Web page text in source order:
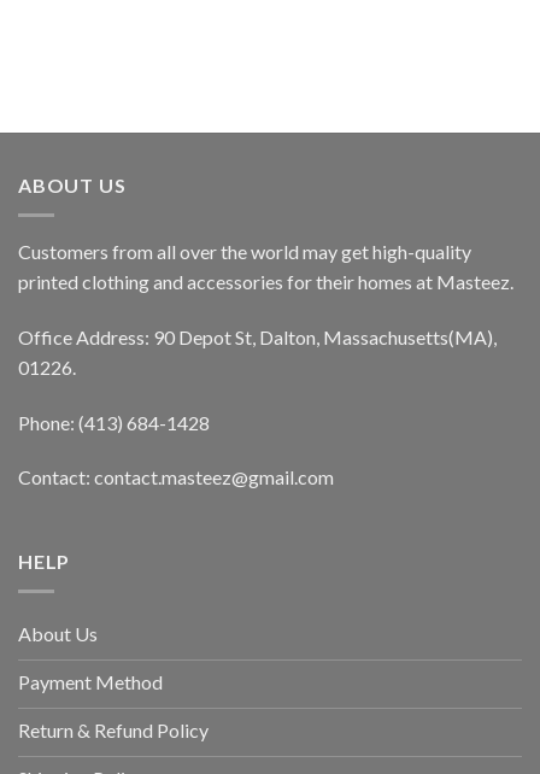
ABOUT US
Customers from all over the world may get high-quality
printed clothing and accessories for their homes at Masteez.
Office Address: 90 Depot St, Dalton, Massachusetts(MA),
01226.
Phone: (413) 684-1428
Contact: contact.masteez@gmail.com
HELP
About Us
Payment Method
Return & Refund Policy